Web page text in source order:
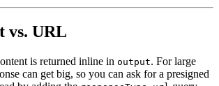
vs. URL
is returned inline in output. For large
can get big, so you can ask for a presigned